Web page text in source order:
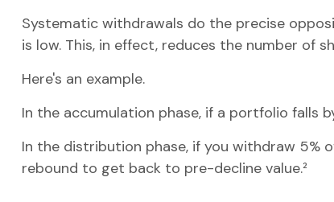
Systematic withdrawals do the precise
is low. This, in effect, reduces the number of
Here's an example.
In the accumulation phase, if a portfolio falls
In the distribution phase, if you withdraw 5%
rebound to get back to pre-decline value.²